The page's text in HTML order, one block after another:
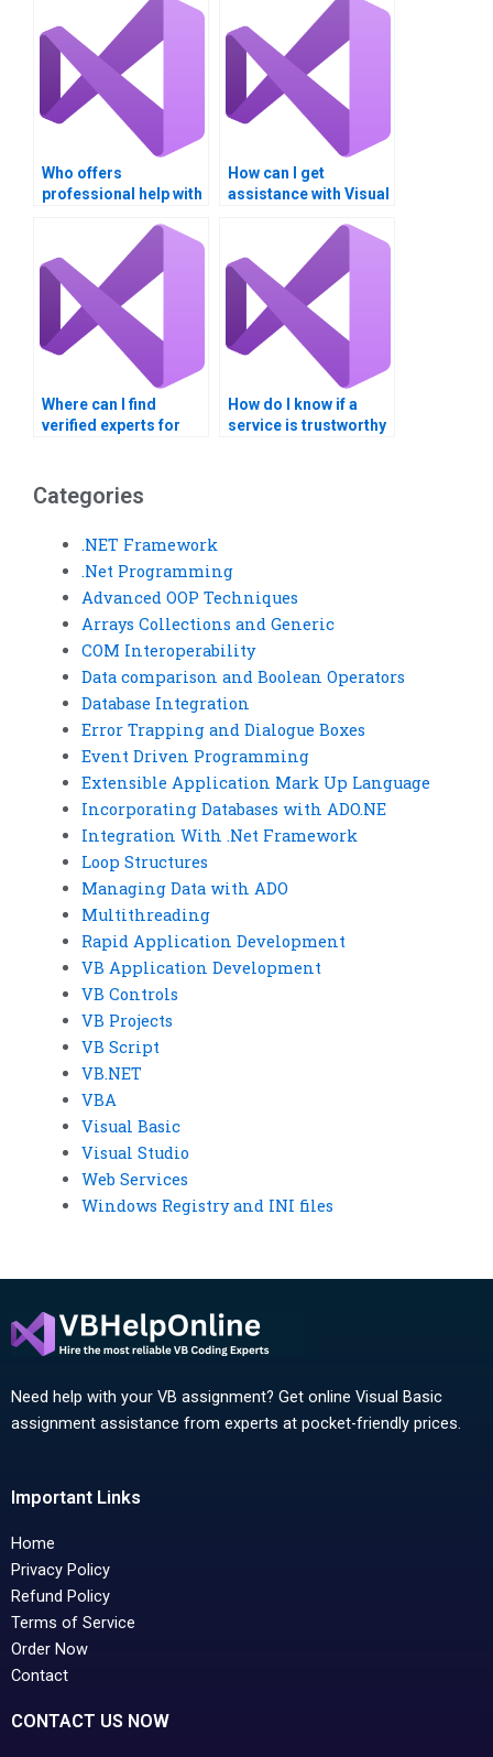
Who offers
professional help with
How can I get
assistance with Visual
list manipulation?
Where can I find
verified experts for
How do I know if a
service is trustworthy
Categories
.NET Framework
.Net Programming
Advanced OOP Techniques
Arrays Collections and Generic
COM Interoperability
Data comparison and Boolean Operators
Database Integration
Error Trapping and Dialogue Boxes
Event Driven Programming
Extensible Application Mark Up Language
Incorporating Databases with ADO.NE
Integration With .Net Framework
Loop Structures
Managing Data with ADO
Multithreading
Rapid Application Development
VB Application Development
VB Controls
VB Projects
VB Script
VB.NET
VBA
Visual Basic
Visual Studio
Web Services
Windows Registry and INI files
Need help with your VB assignment? Get online Visual Basic
assignment assistance from experts at pocket-friendly prices.
Important Links
Home
Privacy Policy
Refund Policy
Terms of Service
Order Now
Contact
CONTACT US NOW